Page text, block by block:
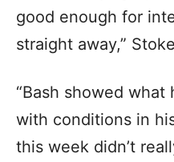
good enough for
straight away,”
“Bash showed
with conditions in
this week didn’t